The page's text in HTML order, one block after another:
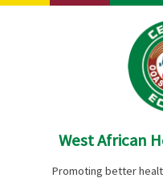
Skip
West African
Promoting better